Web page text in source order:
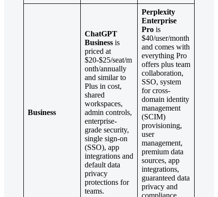
Business
ChatGPT
Business is
priced at
$20-$25/seat/m
onth/annually
and similar to
Plus in cost,
shared
workspaces,
admin controls,
enterprise-
grade security,
single sign-on
(SSO), app
integrations and
default data
privacy
protections for
teams.
Perplexity
Enterprise
Pro is
$40/user/month
and comes with
everything Pro
offers plus team
collaboration,
SSO, system
for cross-
domain identity
management
(SCIM)
provisioning,
user
management,
premium data
sources, app
integrations,
guaranteed data
privacy and
compliance